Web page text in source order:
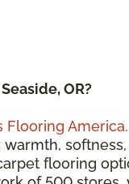
OR?
Flooring America.
flooring